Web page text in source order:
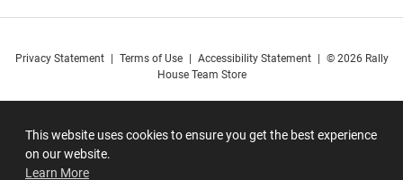
This website uses cookies to ensure you get the best experience
on our website.
Learn More
Privacy Statement Terms of Use Accessibility Statement
© 2026 Rally
House Team Store